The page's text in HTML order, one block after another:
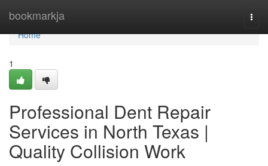
bookmarkja
Home
Home
1
Professional Dent Repair
Services in North Texas |
Quality Collision Work